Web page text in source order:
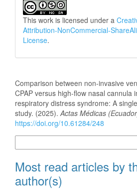
This work is licensed under a
Attribution-NonCommercial-
License.
Comparison between non-invasive
CPAP versus high-flow nasal cannula
respiratory distress syndrome: A
study. (2025). Actas Médicas
https://doi.org/10.61284/248
Most read articles by
author(s)